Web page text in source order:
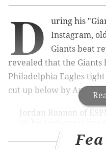
D
uring his
Instagram,
Giants beat
revealed that the
Philadelphia Eagles
cut up below by Anthony
Jordan Raanan of
interest in Eagles TE